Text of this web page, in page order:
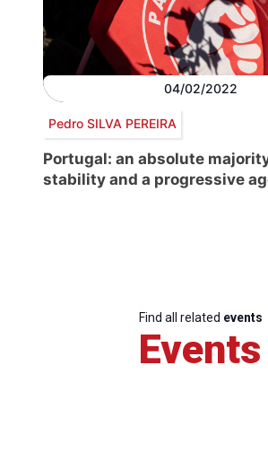
04/02/2022
Pedro SILVA PEREIRA
Portugal: an absolute
stability and a progressive
Find all related events
Events